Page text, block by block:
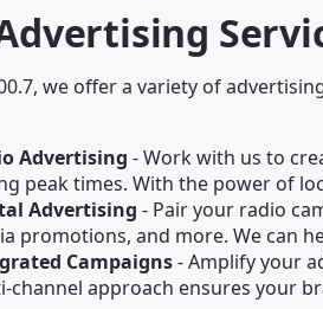
we offer a variety of
Advertising - Work with us to
peak times. With the power of
Advertising - Pair your radio
promotions, and more. We can
Campaigns- Amplify your
channel approach ensures your